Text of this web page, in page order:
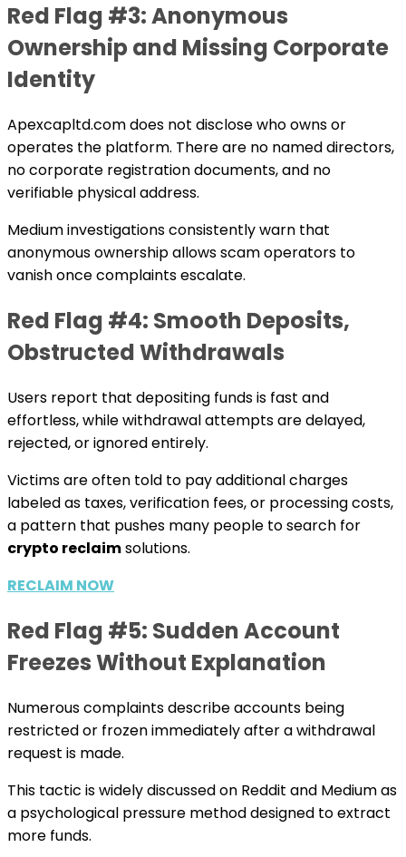
Red Flag #3: Anonymous
Ownership and Missing Corporate
Identity
Apexcapltd.com does not disclose who owns or
operates the platform. There are no named directors,
no corporate registration documents, and no
verifiable physical address.
Medium investigations consistently warn that
anonymous ownership allows scam operators to
vanish once complaints escalate.
Red Flag #4: Smooth Deposits,
Obstructed Withdrawals
Users report that depositing funds is fast and
effortless, while withdrawal attempts are delayed,
rejected, or ignored entirely.
Victims are often told to pay additional charges
labeled as taxes, verification fees, or processing costs,
a pattern that pushes many people to search for
crypto reclaimsolutions.
RECLAIM NOW
Red Flag #5: Sudden Account
Freezes Without Explanation
Numerous complaints describe accounts being
restricted or frozen immediately after a withdrawal
request is made.
This tactic is widely discussed on Reddit and Medium as
a psychological pressure method designed to extract
more funds.